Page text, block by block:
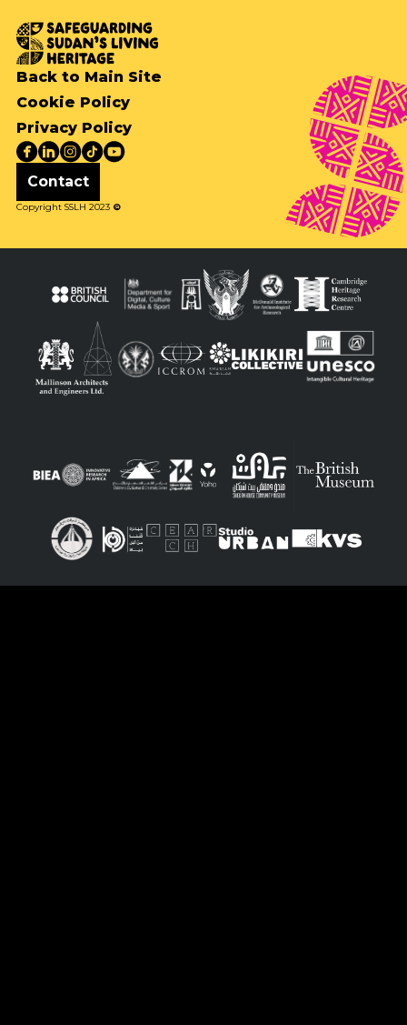
Back to Main Site
Cookie Policy
Privacy Policy
Contact
Copyright SSLH 2023 ©